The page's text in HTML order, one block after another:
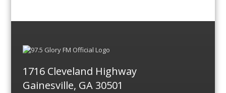
1716 Cleveland Highway
Gainesville, GA 30501